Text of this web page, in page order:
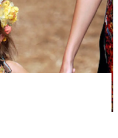
girl in the world'